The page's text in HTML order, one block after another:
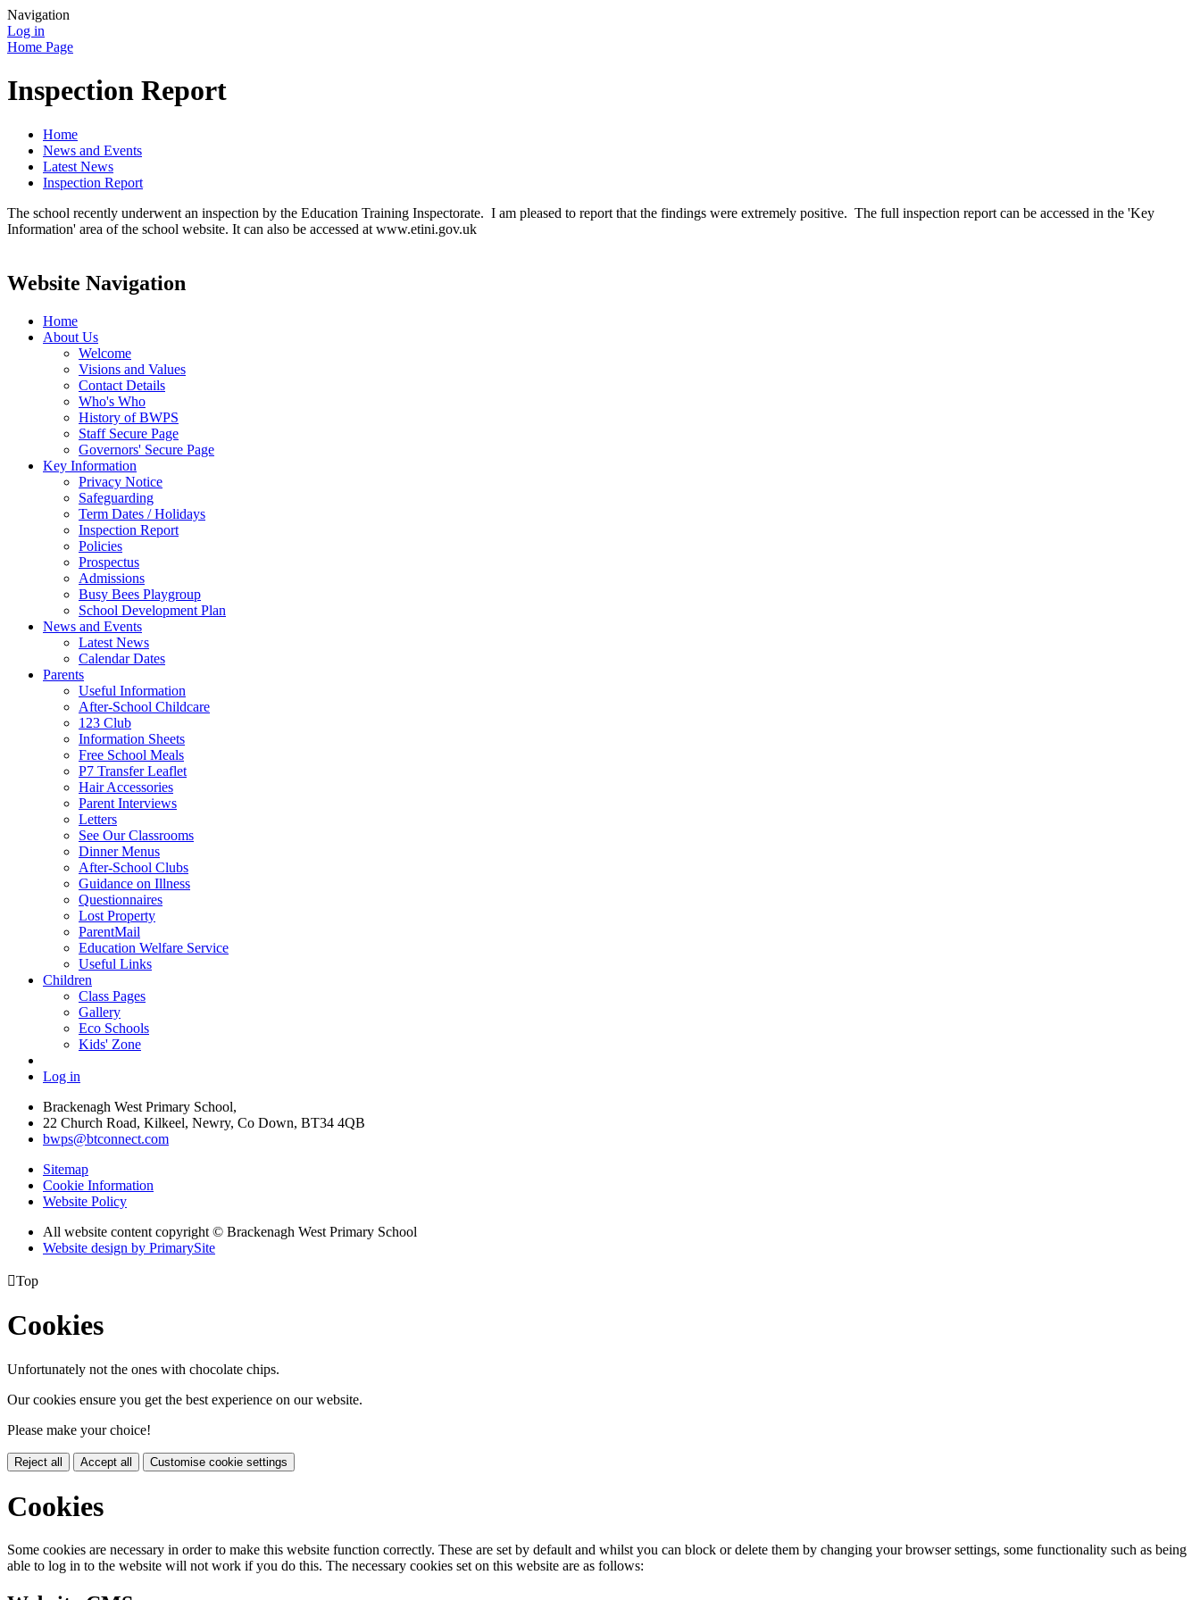
Navigation
Log in
Home Page
Inspection Report
Home
News and Events
Latest News
Inspection Report
The school recently underwent an inspection by the Education Training Inspectorate. I am pleased to report that the findings were extremely positive. The full inspection report can be accessed in the 'Key
Information' area of the school website. It can also be accessed at www.etini.gov.uk
Website Navigation
Home
About Us
Welcome
Visions and Values
Contact Details
Who's Who
History of BWPS
Staff Secure Page
Governors' Secure Page
Key Information
Privacy Notice
Safeguarding
Term Dates / Holidays
Inspection Report
Policies
Prospectus
Admissions
Busy Bees Playgroup
School Development Plan
News and Events
Latest News
Calendar Dates
Parents
Useful Information
After-School Childcare
123 Club
Information Sheets
Free School Meals
P7 Transfer Leaflet
Hair Accessories
Parent Interviews
Letters
See Our Classrooms
Dinner Menus
After-School Clubs
Guidance on Illness
Questionnaires
Lost Property
ParentMail
Education Welfare Service
Useful Links
Children
Class Pages
Gallery
Eco Schools
Kids' Zone
Log in
Brackenagh West Primary School,
22 Church Road, Kilkeel, Newry, Co Down, BT34 4QB
bwps@btconnect.com
Sitemap
Cookie Information
Website Policy
All website content copyright © Brackenagh West Primary School
Website design by PrimarySite
Top
Cookies
Unfortunately not the ones with chocolate chips.
Our cookies ensure you get the best experience on our website.
Please make your choice!
Reject all Accept all Customise cookie settings
Cookies
Some cookies are necessary in order to make this website function correctly. These are set by default and whilst you can block or delete them by changing your browser settings, some functionality such as being
able to log in to the website will not work if you do this. The necessary cookies set on this website are as follows: